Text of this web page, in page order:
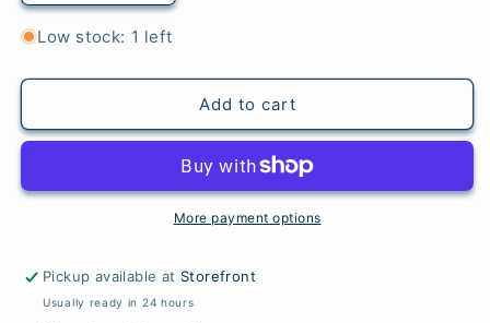
quantity
for
-
Sock
quantity
for
-
Merino
Sock
Low stock: 1 left
Add to cart
More payment options
Pickup available at Storefront
Usually ready in 24 hours